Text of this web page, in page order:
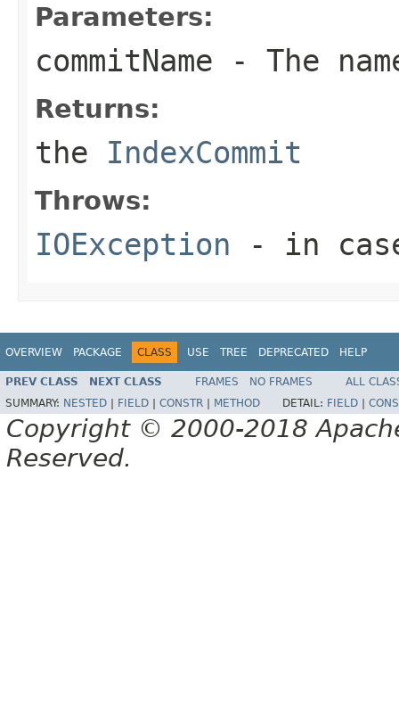
Parameters:
commitName - The
Returns:
the IndexCommit
Throws:
IOException - in
OVERVIEW PACKAGE CLASS USE TREE DEPRECATED HELP
PREV CLASS NEXT CLASS FRAMES NO FRAMES
ALL
SUMMARY: NESTED FIELD CONSTR METHOD DETAIL: FIELD
Copyright © 2000-2018
Reserved.